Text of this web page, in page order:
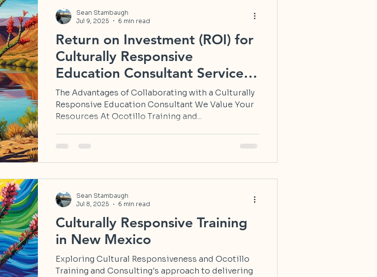
Return on Investment (ROI) for
Culturally Responsive
Education Consultant Services
in New Mexico
The Advantages of Collaborating with a Culturally
Responsive Education Consultant We Value Your
Resources At Ocotillo Training and...
Sean Stambaugh
Jul 9, 2025
6 min read
Culturally Responsive Training
in New Mexico
Exploring Cultural Responsiveness and Ocotillo
Training and Consulting's approach to delivering
Sean Stambaugh
Jul 8, 2025
6 min read